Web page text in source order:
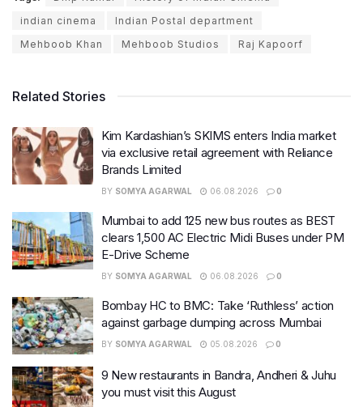
indian cinema
Indian Postal department
Mehboob Khan
Mehboob Studios Raj Kapoorf
Related Stories
Kim Kardashian’s SKIMS enters India market
via exclusive retail agreement with Reliance
Brands Limited
BY SOMYA AGARWAL 06.08.2026 0
Mumbai to add 125 new bus routes as BEST
clears 1,500 AC Electric Midi Buses under PM
E-Drive Scheme
BY SOMYA AGARWAL 06.08.2026 0
Bombay HC to BMC: Take ‘Ruthless’ action
against garbage dumping across Mumbai
BY SOMYA AGARWAL 05.08.2026 0
9 New restaurants in Bandra, Andheri & Juhu
you must visit this August